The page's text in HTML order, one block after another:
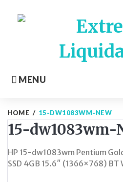
MENU
HOME / 15-DW1083WM-NEW
15-dw1083wm-
HP 15-dw1083wm Pentium
SSD 4GB 15.6″ (1366×768) BT